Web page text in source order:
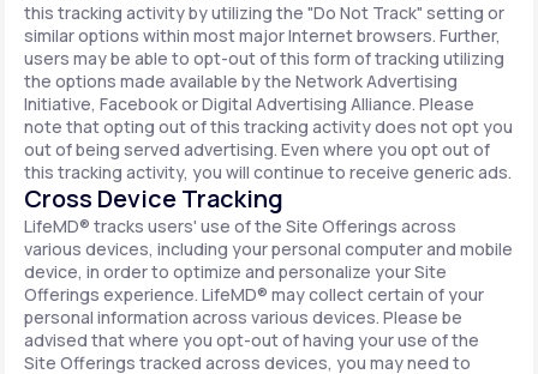
this tracking activity by utilizing the "Do Not Track" setting or
similar options within most major Internet browsers. Further,
users may be able to opt-out of this form of tracking utilizing
the options made available by the Network Advertising
Initiative, Facebook or Digital Advertising Alliance. Please
note that opting out of this tracking activity does not opt you
out of being served advertising. Even where you opt out of
this tracking activity, you will continue to receive generic ads.
Cross Device Tracking
LifeMD® tracks users' use of the Site Offerings across
various devices, including your personal computer and mobile
device, in order to optimize and personalize your Site
Offerings experience. LifeMD® may collect certain of your
personal information across various devices. Please be
advised that where you opt-out of having your use of the
Site Offerings tracked across devices, you may need to